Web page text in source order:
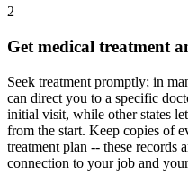
2
Get medical treatment
Seek treatment promptly; in
can direct you to a specific
initial visit, while other states
from the start. Keep copies of
treatment plan -- these records
connection to your job and